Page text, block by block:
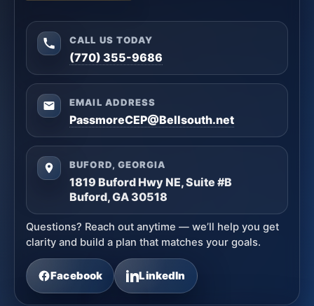
CALL US TODAY
(770) 355-9686
EMAIL ADDRESS
PassmoreCEP@Bellsouth.net
BUFORD, GEORGIA
1819 Buford Hwy NE, Suite #B
Buford, GA 30518
Questions? Reach out anytime — we’ll help you get
clarity and build a plan that matches your goals.
Facebook LinkedIn